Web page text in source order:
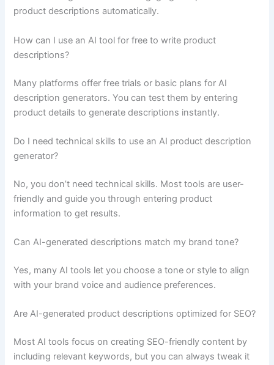
product descriptions automatically.
How can I use an AI tool for free to write product
descriptions?
Many platforms offer free trials or basic plans for AI
description generators. You can test them by entering
product details to generate descriptions instantly.
Do I need technical skills to use an AI product description
generator?
No, you don’t need technical skills. Most tools are user-
friendly and guide you through entering product
information to get results.
Can AI-generated descriptions match my brand tone?
Yes, many AI tools let you choose a tone or style to align
with your brand voice and audience preferences.
Are AI-generated product descriptions optimized for SEO?
Most AI tools focus on creating SEO-friendly content by
including relevant keywords, but you can always tweak it